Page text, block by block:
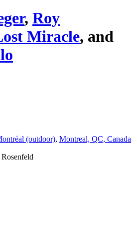
, Roy
Miracle, and
(outdoor), Montreal, QC, Canada